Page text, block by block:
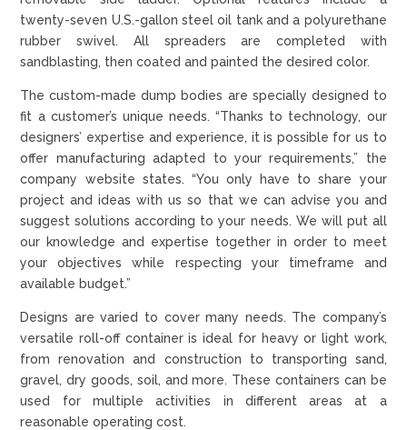
twenty-seven U.S.-gallon steel oil tank and a polyurethane
rubber swivel. All spreaders are completed with
sandblasting, then coated and painted the desired color.
The custom-made dump bodies are specially designed to
fit a customer’s unique needs. “Thanks to technology, our
designers’ expertise and experience, it is possible for us to
offer manufacturing adapted to your requirements,” the
company website states. “You only have to share your
project and ideas with us so that we can advise you and
suggest solutions according to your needs. We will put all
our knowledge and expertise together in order to meet
your objectives while respecting your timeframe and
available budget.”
Designs are varied to cover many needs. The company’s
versatile roll-off container is ideal for heavy or light work,
from renovation and construction to transporting sand,
gravel, dry goods, soil, and more. These containers can be
used for multiple activities in different areas at a
reasonable operating cost.